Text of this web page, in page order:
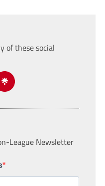
of these social
League Newsletter